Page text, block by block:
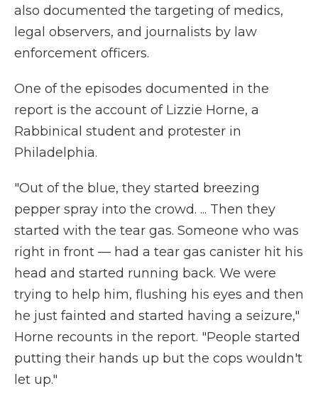
also documented the targeting of medics,
legal observers, and journalists by law
enforcement officers.
One of the episodes documented in the
report is the account of Lizzie Horne, a
Rabbinical student and protester in
Philadelphia.
"Out of the blue, they started breezing
pepper spray into the crowd. ... Then they
started with the tear gas. Someone who was
right in front — had a tear gas canister hit his
head and started running back. We were
trying to help him, flushing his eyes and then
he just fainted and started having a seizure,"
Horne recounts in the report. "People started
putting their hands up but the cops wouldn't
let up."